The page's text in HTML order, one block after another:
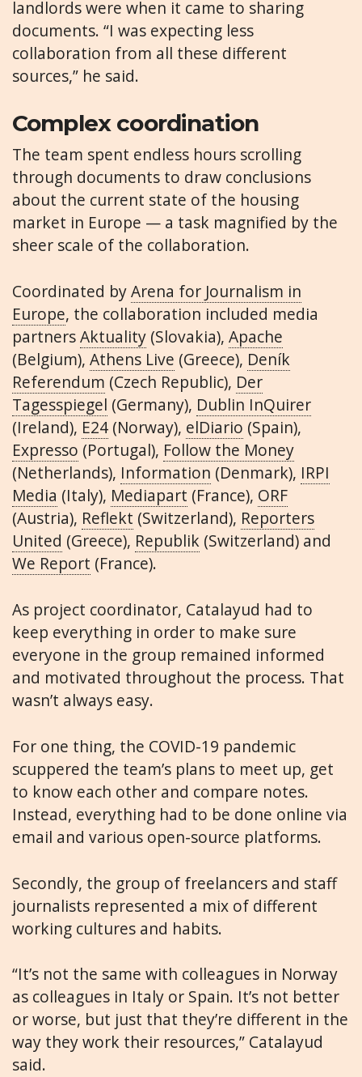
landlords were when it came to sharing
documents. “I was expecting less
collaboration from all these different
sources,” he said.
Complex coordination
The team spent endless hours scrolling
through documents to draw conclusions
about the current state of the housing
market in Europe — a task magnified by the
sheer scale of the collaboration.
Coordinated byArena for Journalism in
Europe, the collaboration included media
partnersAktuality (Slovakia), Apache
(Belgium), Athens Live (Greece), Deník
Referendum (Czech Republic), Der
Tagesspiegel (Germany), Dublin InQuirer
(Ireland), E24 (Norway), elDiario (Spain),
Expresso (Portugal), Follow the Money
(Netherlands), Information (Denmark), IRPI
Media (Italy), Mediapart (France), ORF
(Austria), Reflekt (Switzerland), Reporters
United (Greece), Republik (Switzerland) and
We Report (France).
As project coordinator, Catalayud had to
keep everything in order to make sure
everyone in the group remained informed
and motivated throughout the process. That
wasn’t always easy.
For one thing, the COVID-19 pandemic
scuppered the team’s plans to meet up, get
to know each other and compare notes.
Instead, everything had to be done online via
email and various open-source platforms.
Secondly, the group of freelancers and staff
journalists represented a mix of different
working cultures and habits.
“It’s not the same with colleagues in Norway
as colleagues in Italy or Spain. It’s not better
or worse, but just that they’re different in the
way they work their resources,” Catalayud
said.